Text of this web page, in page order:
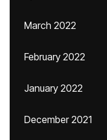
March 2022
February 2022
January 2022
December 2021